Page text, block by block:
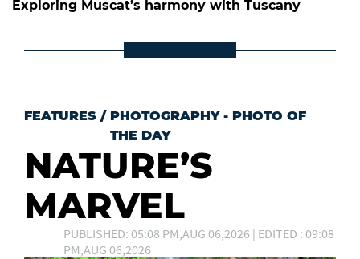
Exploring Muscat’s harmony with Tuscany
FEATURES / PHOTOGRAPHY - PHOTO OF
THE DAY
NATURE’S
MARVEL
PUBLISHED: 05:08 PM,AUG 06,2026 | EDITED : 09:08
PM,AUG 06,2026